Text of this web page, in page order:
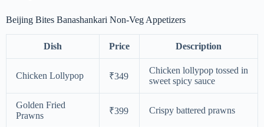
Beijing Bites Banashankari Non-Veg Appetizers
Dish Price Description
Chicken Lollypop ₹349
Chicken lollypop tossed in
sweet spicy sauce
Golden Fried
Prawns
₹399 Crispy battered prawns